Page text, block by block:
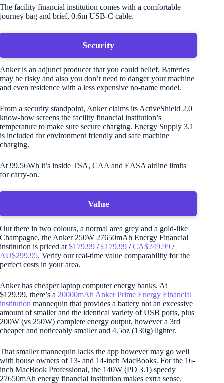
The facility financial institution comes with a comfortable
journey bag and brief, 0.6m USB-C cable.
Security
Anker is an adjunct producer that you could belief. Batteries
may be risky and also you don’t need to danger your machine
and even residence with a less expensive no-name model.
From a security standpoint, Anker claims its ActiveShield 2.0
know-how screens the facility financial institution’s
temperature to make sure secure charging. Energy Supply 3.1
is included for environment friendly and safe machine
charging.
At 99.56Wh it’s inside TSA, CAA and EASA airline limits
for carry-on.
Value
Out there in two colours, a normal area grey and a gold-like
Champagne, the Anker 250W 27650mAh Energy Financial
institution is priced at $179.99 / £179.99 /CA$249.99 /
AU$299.95. Verify our real-time value comparability for the
perfect costs in your area.
Anker has cheaper laptop computer energy banks. At
$129.99, there’s a 20000mAh Anker Prime Energy Financial
institution mannequin that provides a battery not an excessive
amount of smaller and the identical variety of USB ports, plus
200W (vs 250W) complete energy output, however a 3rd
cheaper and noticeably smaller and 4.5oz (130g) lighter.
That smaller mannequin lacks the app however may go well
with house owners of 13- and 14-inch MacBooks. For the 16-
inch MacBook Professional, the 140W (PD 3.1) speedy
27650mAh energy financial institution makes extra sense.